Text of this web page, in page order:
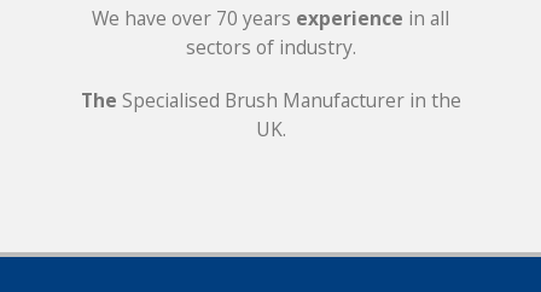
We have over 70 years experience in all
sectors of industry.
The Specialised Brush Manufacturer in the
UK.